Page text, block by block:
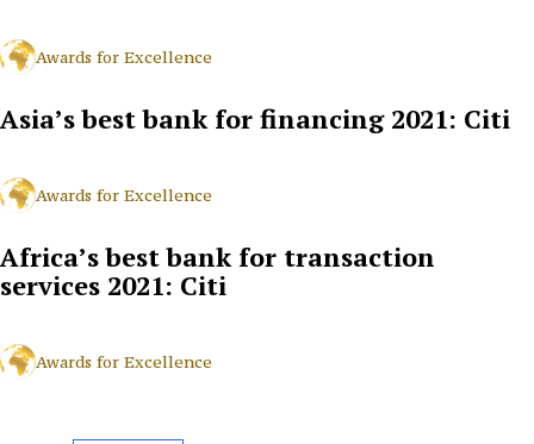
Awards for Excellence
Asia’s best bank for financing 2021: Citi
Awards for Excellence
Africa’s best bank for transaction
services 2021: Citi
Awards for Excellence